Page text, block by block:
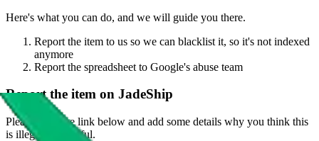
Here's what you can do, and we will guide you there.
Report the item to us so we can blacklist it, so it's not indexed
anymore
Report the spreadsheet to Google's abuse team
Report the item on JadeShip
Please click the link below and add some details why you think this
is illegal or harmful.